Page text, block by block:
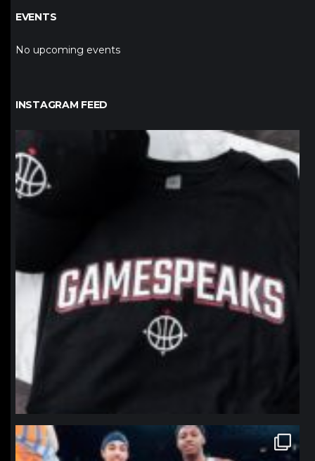
EVENTS
No upcoming events
INSTAGRAM FEED
northpolehoops
northpolehoops
Jan 12